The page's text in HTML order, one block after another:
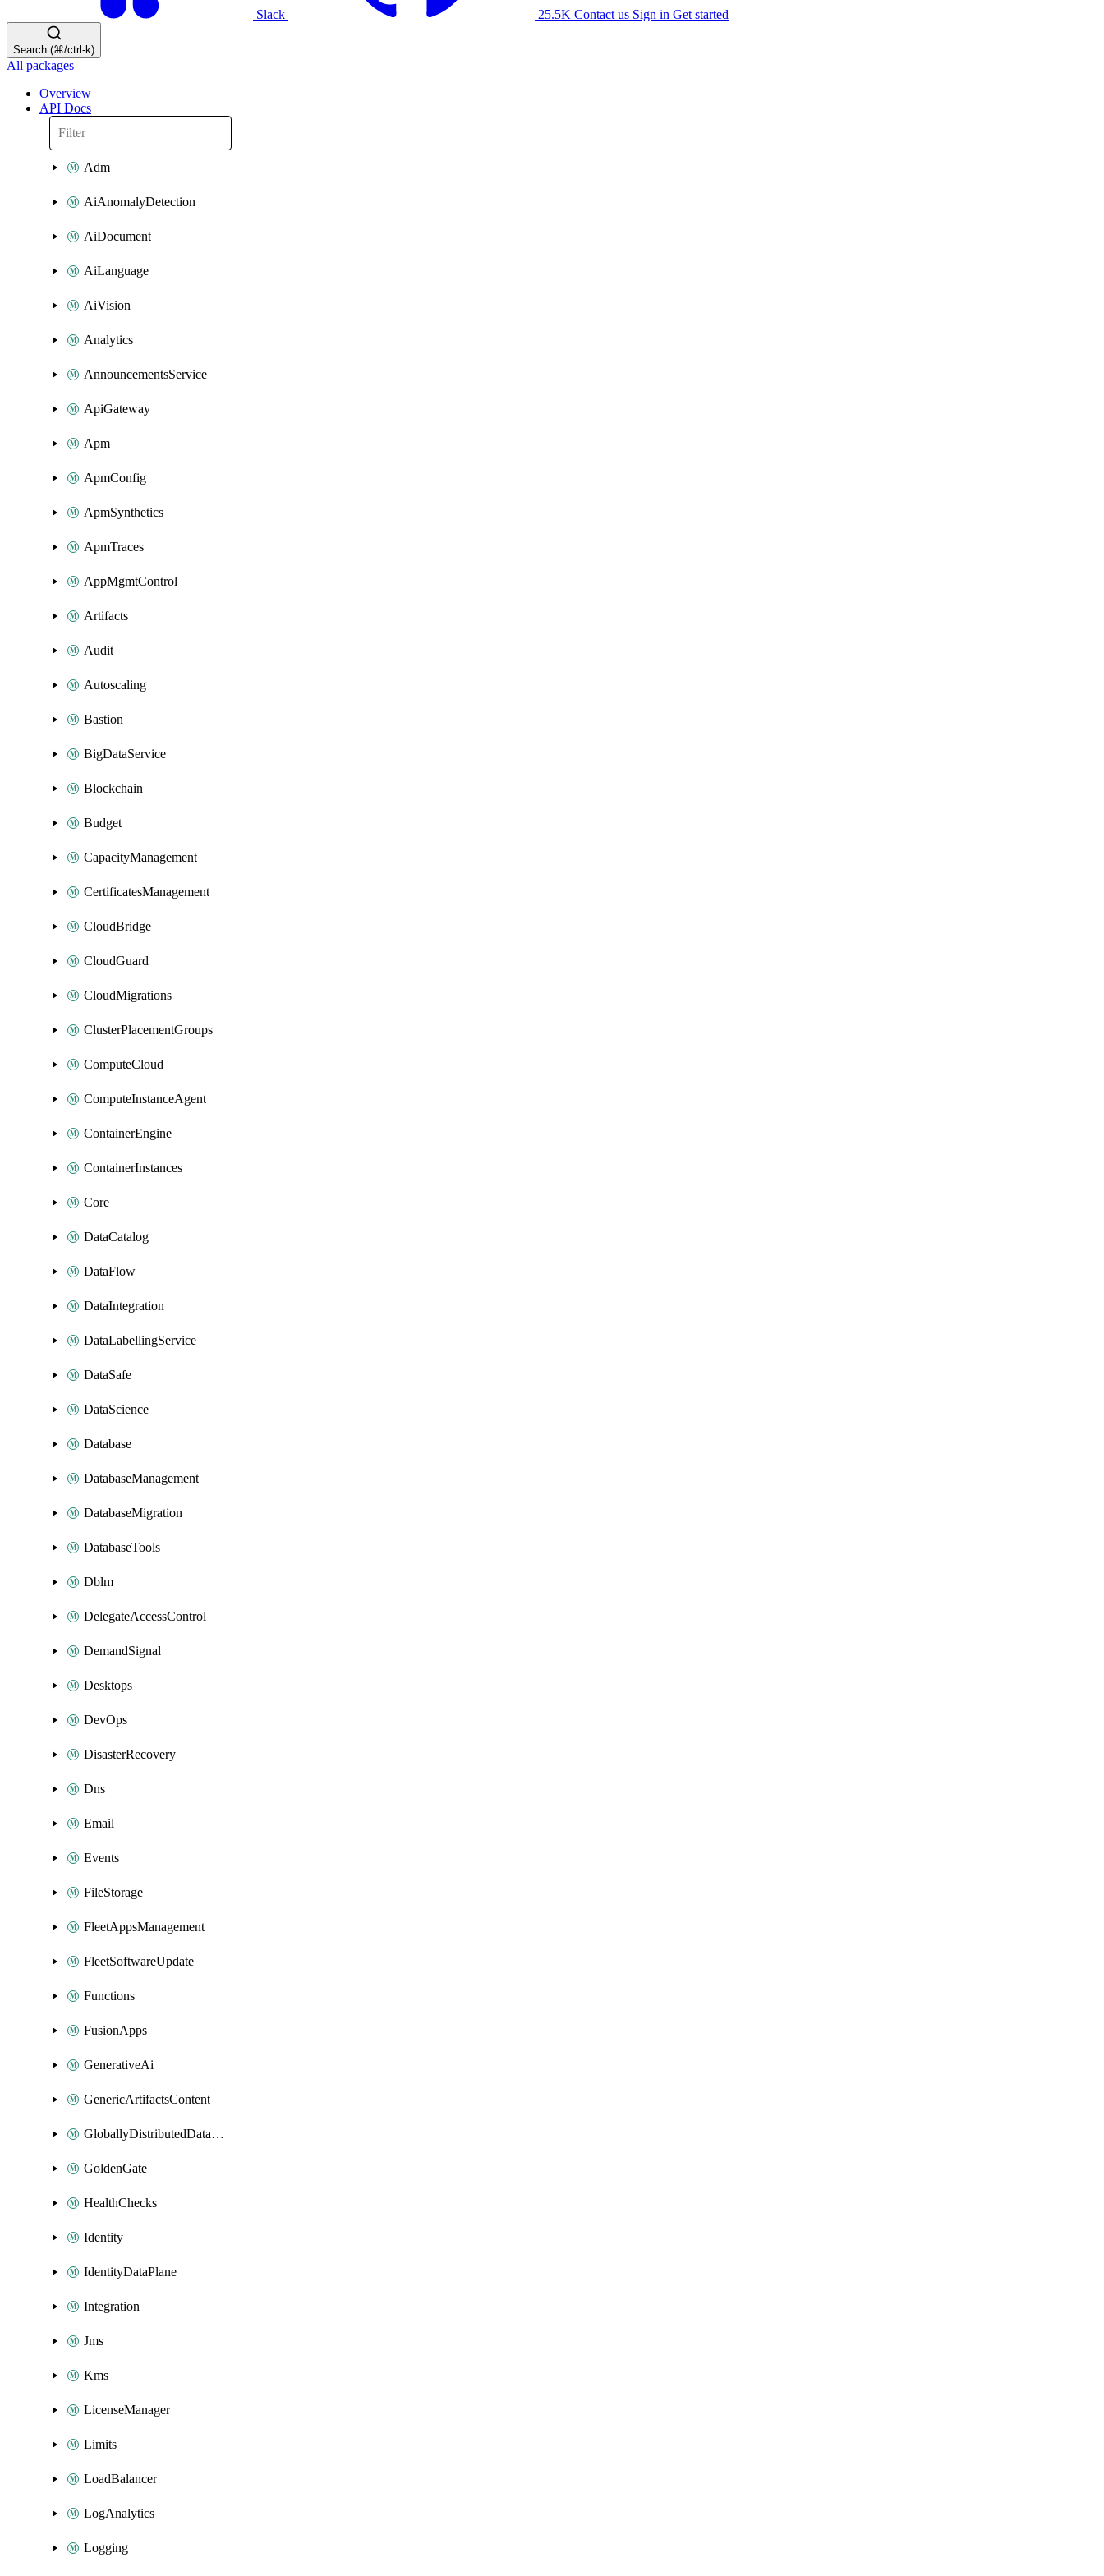
Slack 25.5K Contact us Sign in Get started
Search (⌘/ctrl-k)
All packages
Overview
API Docs
Adm
AiAnomalyDetection
AiDocument
AiLanguage
AiVision
Analytics
AnnouncementsService
ApiGateway
Apm
ApmConfig
ApmSynthetics
ApmTraces
AppMgmtControl
Artifacts
Audit
Autoscaling
Bastion
BigDataService
Blockchain
Budget
CapacityManagement
CertificatesManagement
CloudBridge
CloudGuard
CloudMigrations
ClusterPlacementGroups
ComputeCloud
ComputeInstanceAgent
ContainerEngine
ContainerInstances
Core
DataCatalog
DataFlow
DataIntegration
DataLabellingService
DataSafe
DataScience
Database
DatabaseManagement
DatabaseMigration
DatabaseTools
Dblm
DelegateAccessControl
DemandSignal
Desktops
DevOps
DisasterRecovery
Dns
Email
Events
FileStorage
FleetAppsManagement
FleetSoftwareUpdate
Functions
FusionApps
GenerativeAi
GenericArtifactsContent
GloballyDistributedDatabase
GoldenGate
HealthChecks
Identity
IdentityDataPlane
Integration
Jms
Kms
LicenseManager
Limits
LoadBalancer
LogAnalytics
Logging